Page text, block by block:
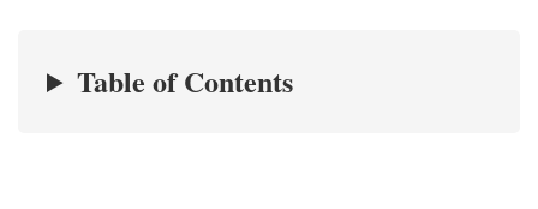
Table of Contents